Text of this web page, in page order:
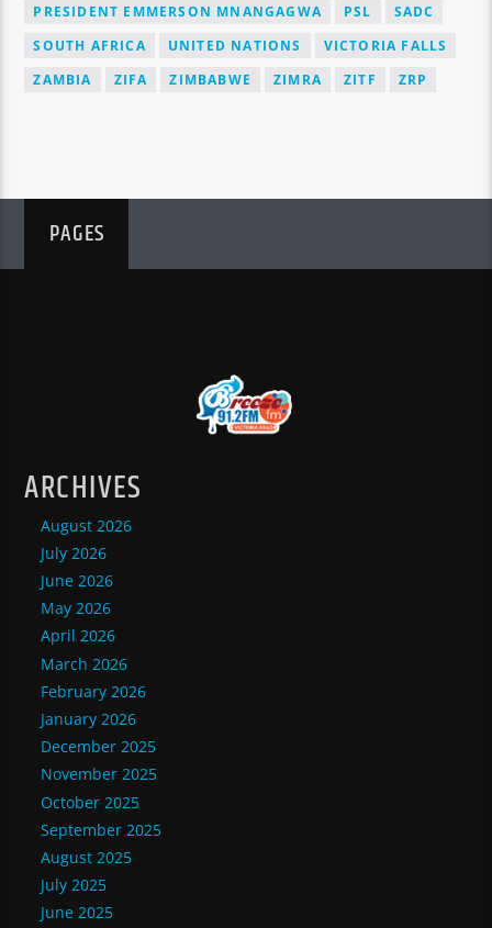
PRESIDENT EMMERSON MNANGAGWA
PSL
SADC
SOUTH AFRICA
UNITED NATIONS
VICTORIA FALLS
ZAMBIA
ZIFA ZIMBABWE ZIMRA ZITF ZRP
PAGES
ARCHIVES
August 2026
July 2026
June 2026
May 2026
April 2026
March 2026
February 2026
January 2026
December 2025
November 2025
October 2025
September 2025
August 2025
July 2025
June 2025